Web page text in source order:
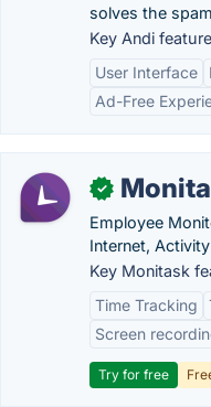
solves the
Key Andi
User Interface
Ad-Free
✓
Employee
Internet,
Key Monitask
Time Tracking
Screen
Try for free